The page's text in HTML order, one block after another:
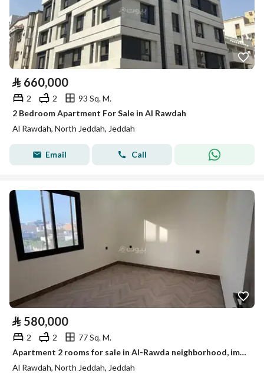
⃁ 660,000
2 2
93 Sq. M.
2 Bedroom Apartment For Sale in Al Rawdah
Al Rawdah, North Jeddah, Jeddah
Email Call
⃁ 580,000
2 2
77 Sq. M.
Apartment 2 rooms for sale in Al-Rawda neighborhood, immediate vacancy, cash and bank accepted
Al Rawdah, North Jeddah, Jeddah